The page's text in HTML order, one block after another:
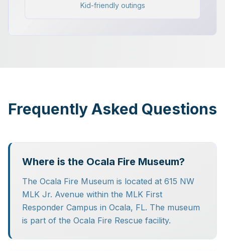
Kid-friendly outings
Frequently Asked Questions
Where is the Ocala Fire Museum?
The Ocala Fire Museum is located at 615 NW
MLK Jr. Avenue within the MLK First
Responder Campus in Ocala, FL. The museum
is part of the Ocala Fire Rescue facility.